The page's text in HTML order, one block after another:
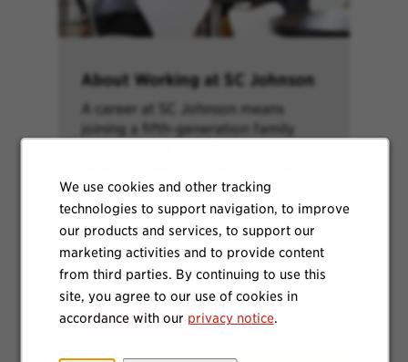
We use cookies and other tracking
technologies to support navigation, to improve
our products and services, to support our
marketing activities and to provide content
from third parties. By continuing to use this
site, you agree to our use of cookies in
accordance with our privacy notice.
About Working at SC Johnson
A career at SC Johnson means
joining a fifth-generation family
products. Learn more about our
brands, purpose, values and more.
Learn More